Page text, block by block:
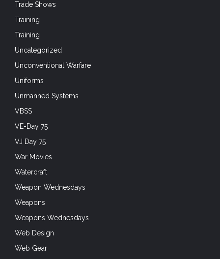
Trade Shows
Training
Training
Uncategorized
Unconventional Warfare
Uniforms
Unmanned Systems
VBSS
VE-Day 75
VJ Day 75
War Movies
Watercraft
Weapon Wednesdays
Weapons
Weapons Wednesdays
Web Design
Web Gear